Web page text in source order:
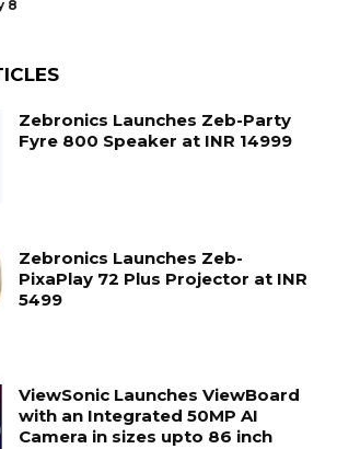
8
Zebronics Launches Zeb-Party
Fyre 800 Speaker at INR 14999
Zebronics Launches Zeb-
PixaPlay 72 Plus Projector at INR
5499
ViewSonic Launches ViewBoard
with an Integrated 50MP AI
Camera in sizes upto 86 inch